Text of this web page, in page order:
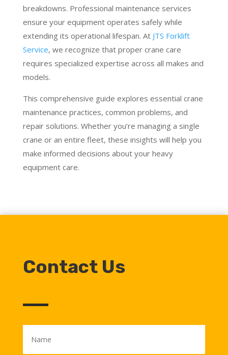
breakdowns. Professional maintenance services
ensure your equipment operates safely while
extending its operational lifespan. At JTS Forklift
Service, we recognize that proper crane care
requires specialized expertise across all makes and
models.
This comprehensive guide explores essential crane
maintenance practices, common problems, and
repair solutions. Whether you’re managing a single
crane or an entire fleet, these insights will help you
make informed decisions about your heavy
equipment care.
Contact Us